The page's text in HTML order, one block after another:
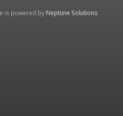
is powered by Neptune Solutions